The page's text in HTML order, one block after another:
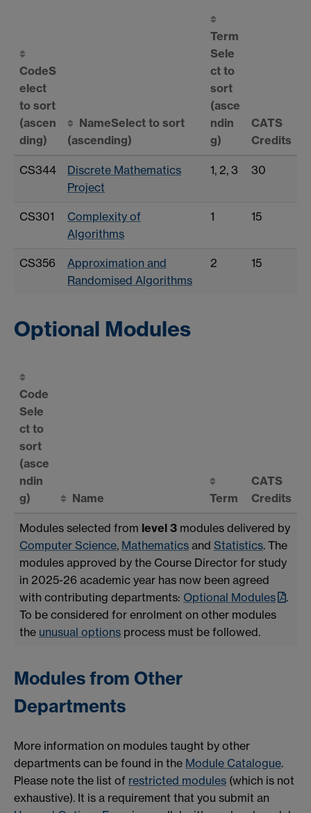
CodeS
elect
to sort
(ascen
ding)
NameSelect to sort
(ascending)
Term
Sele
ct to
sort
(asce
ndin
g)
CATS
Credits
CS344
Discrete Mathematics
Project
1, 2, 3 30
CS301
Complexity of
Algorithms
1 15
CS356
Approximation and
Randomised Algorithms
2 15
Optional Modules
Code
Sele
ct to
sort
(asce
ndin
g)
Name Term
CATS
Credits
Modules selected from level 3 modules delivered by
Computer Science, Mathematics and Statistics. The
modules approved by the Course Director for study
in 2025-26 academic year has now been agreed
with contributing departments: Optional Modules
.
To be considered for enrolment on other modules
the unusual options process must be followed.
Modules from Other
Departments
More information on modules taught by other
departments can be found in the Module Catalogue.
Please note the list of restricted modules (which is not
exhaustive). It is a requirement that you submit an